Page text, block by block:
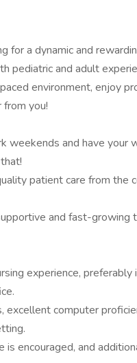
for a dynamic and
pediatric and adult
environment, enjoy
you!
weekends and have your
patient care from the
and fast-growing
experience,
excellent computer
is encouraged, and